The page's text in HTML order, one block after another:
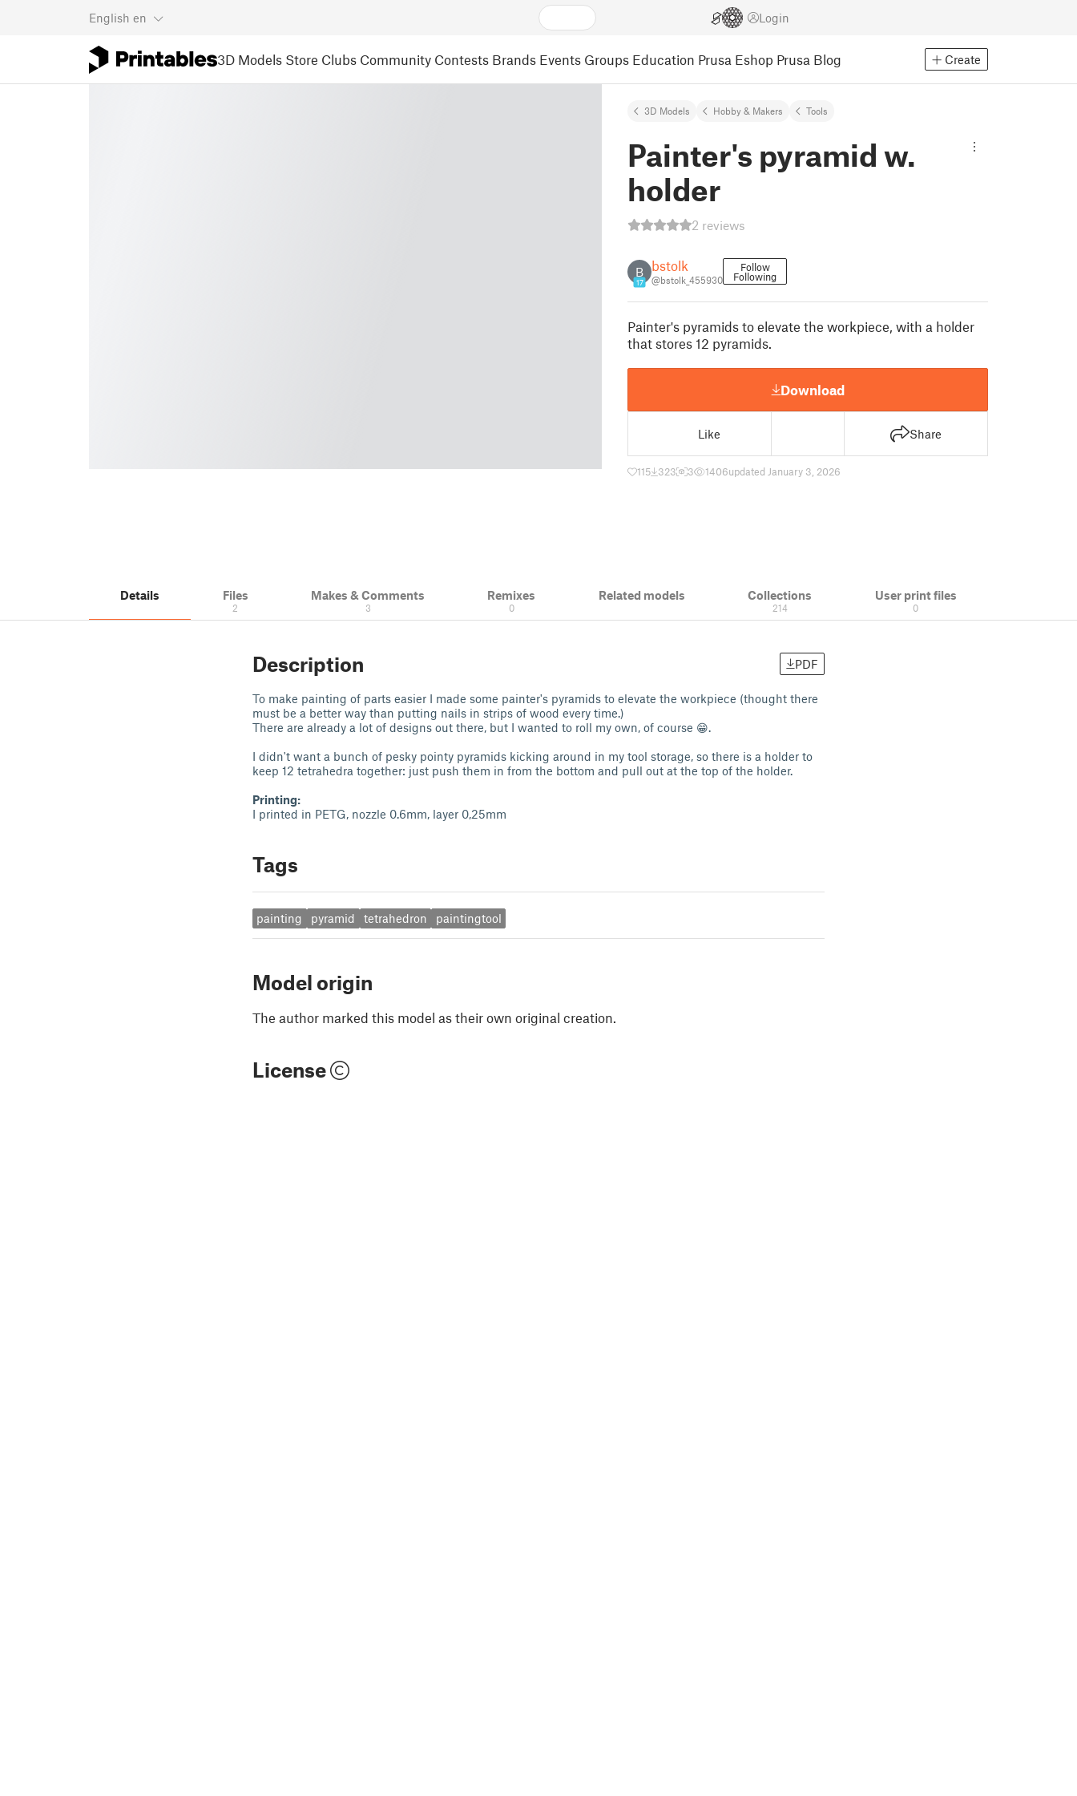
English en Login
3D Models Store Clubs Community Contests Brands Events Groups Education Prusa Eshop Prusa Blog Create
3D Models Hobby & Makers Tools
Painter's pyramid w.
holder
2 reviews
B
17
bstolk
@bstolk_455930
Follow
Following
Painter's pyramids to elevate the workpiece, with a holder
that stores 12 pyramids.
Download
Like Share
115 323 3 1406updated January 3, 2026
Details Files
2
Makes & Comments
3
Remixes
0
Related models Collections
214
User print files
0
Description PDF
To make painting of parts easier I made some painter's pyramids to elevate the workpiece (thought there
must be a better way than putting nails in strips of wood every time.)
There are already a lot of designs out there, but I wanted to roll my own, of course 😁.
I didn't want a bunch of pesky pointy pyramids kicking around in my tool storage, so there is a holder to
keep 12 tetrahedra together: just push them in from the bottom and pull out at the top of the holder.
Printing:
I printed in PETG, nozzle 0.6mm, layer 0,25mm
Tags
painting pyramid tetrahedron paintingtool
Model origin
The author marked this model as their own original creation.
License